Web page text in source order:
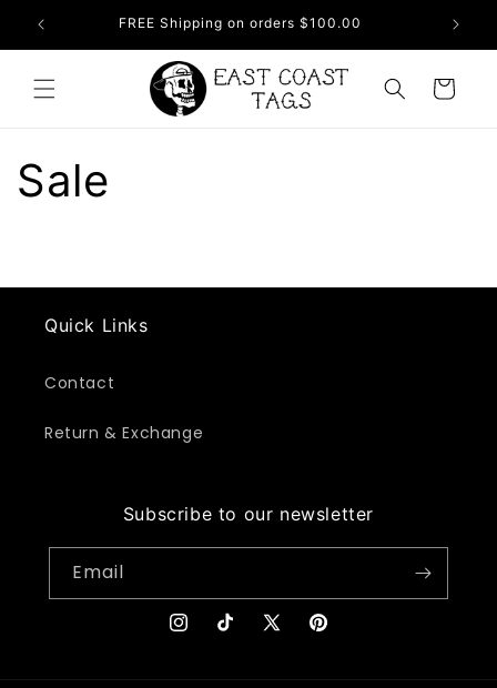
Skip to
content
FREE Shipping on orders $100.00
Cart
Sale
Quick Links
Contact
Return & Exchange
Subscribe to our newsletter
Email
InstagramTikTokX
Pinterest